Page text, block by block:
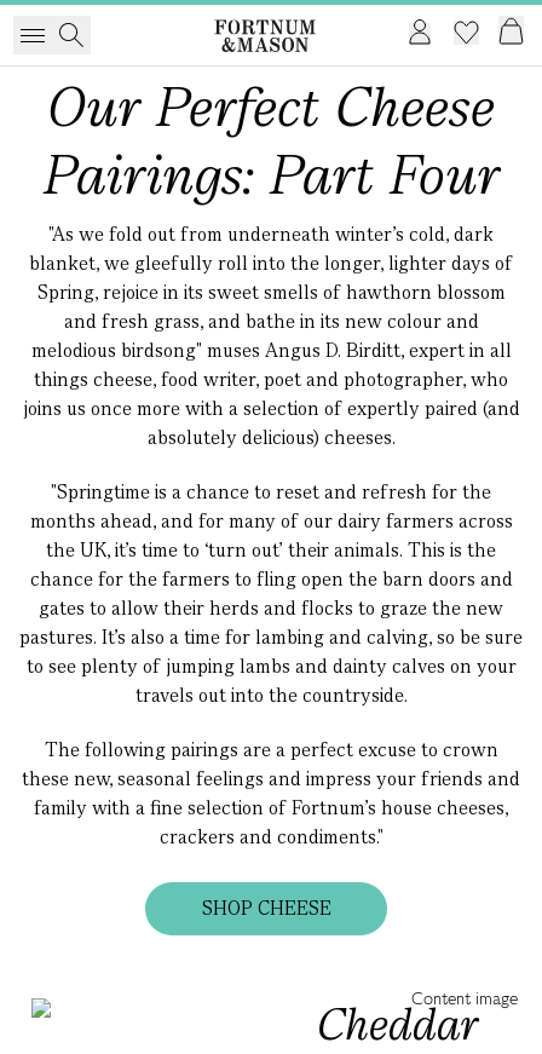
Our Perfect Cheese
Pairings: Part Four
"As we fold out from underneath winter’s cold, dark
blanket, we gleefully roll into the longer, lighter days of
Spring, rejoice in its sweet smells of hawthorn blossom
and fresh grass, and bathe in its new colour and
melodious birdsong" muses Angus D. Birditt, expert in all
things cheese, food writer, poet and photographer, who
joins us once more with a selection of expertly paired (and
absolutely delicious) cheeses.
"Springtime is a chance to reset and refresh for the
months ahead, and for many of our dairy farmers across
the UK, it’s time to ‘turn out’ their animals. This is the
chance for the farmers to fling open the barn doors and
gates to allow their herds and flocks to graze the new
pastures. It’s also a time for lambing and calving, so be sure
to see plenty of jumping lambs and dainty calves on your
travels out into the countryside.
The following pairings are a perfect excuse to crown
these new, seasonal feelings and impress your friends and
family with a fine selection of Fortnum’s house cheeses,
crackers and condiments."
SHOP CHEESE
Cheddar